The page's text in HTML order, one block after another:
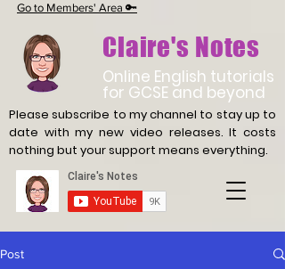
Claire's Notes
Online English tutorials
for GCSE and beyond
Please subscribe to my channel to stay up to
date withmy new video releases. It costs
nothing but your support means everything.
Go to Members' Area 🔑
Post